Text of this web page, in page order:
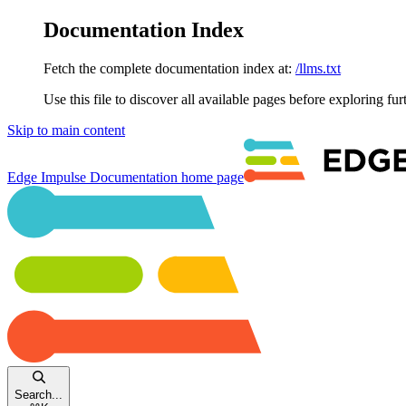
Documentation Index
Fetch the complete documentation index at: /llms.txt
Use this file to discover all available pages before exploring
Skip to main content
Edge Impulse Documentation home page
Search...